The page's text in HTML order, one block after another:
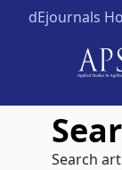
dEjournals
Search